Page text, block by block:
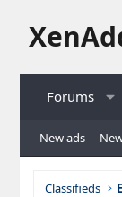
Forums
New ads
Classifieds